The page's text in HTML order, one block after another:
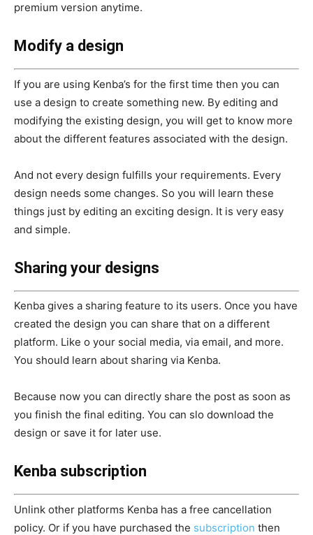
premium version anytime.
Modify a design
If you are using Kenba’s for the first time then you can
use a design to create something new. By editing and
modifying the existing design, you will get to know more
about the different features associated with the design.
And not every design fulfills your requirements. Every
design needs some changes. So you will learn these
things just by editing an exciting design. It is very easy
and simple.
Sharing your designs
Kenba gives a sharing feature to its users. Once you have
created the design you can share that on a different
platform. Like o your social media, via email, and more.
You should learn about sharing via Kenba.
Because now you can directly share the post as soon as
you finish the final editing. You can slo download the
design or save it for later use.
Kenba subscription
Unlink other platforms Kenba has a free cancellation
policy. Or if you have purchased the subscription then